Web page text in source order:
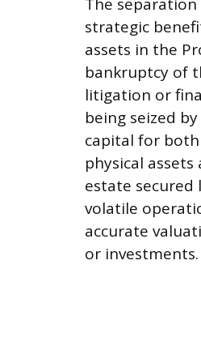
The
strategic
assets in the
bankruptcy of
litigation or
being seized
capital for both
physical
estate secured
volatile
accurate
or investments.